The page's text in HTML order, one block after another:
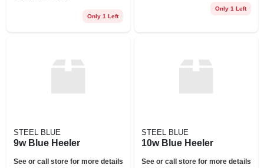
Only 1 Left
Only 1 Left
STEEL BLUE
9w Blue Heeler
See or call store for more details
STEEL BLUE
10w Blue Heeler
See or call store for more details